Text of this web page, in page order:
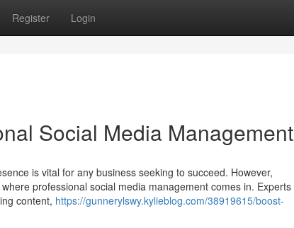
Register Login
Social Media Management
is vital for any business seeking to succeed. However,
professional social media management comes in. Experts
content, https://gunnerylswy.kylieblog.com/38919615/boost-